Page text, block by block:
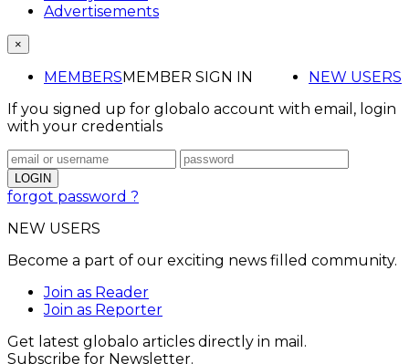
Advertisements
×
MEMBERS NEW USERS
MEMBER SIGN IN
If you signed up for globalo account with email, login
with your credentials
forgot password ?
NEW USERS
Become a part of our exciting news filled community.
Join as Reader
Join as Reporter
Get latest globalo articles directly in mail.
Subscribe for Newsletter.